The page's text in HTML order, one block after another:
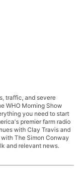
traffic, and severe
WHO Morning Show
you need to start
premier farm radio
with Clay Travis and
The Simon Conway
and relevant news.